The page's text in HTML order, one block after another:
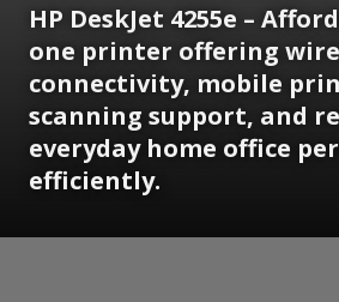
HP DeskJet 4255e –
one printer offering
connectivity, mobile
scanning support, and
everyday home office
efficiently.